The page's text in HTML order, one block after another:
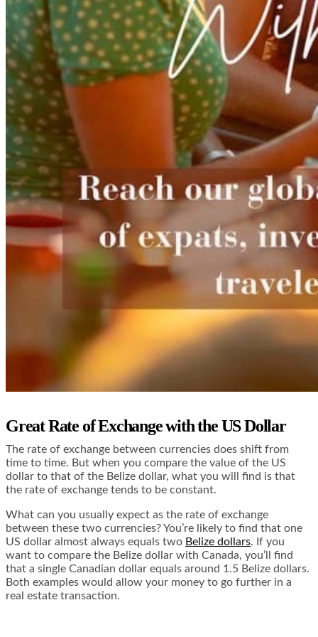
Great Rate of Exchange with the US Dollar
The rate of exchange between currencies does shift from
time to time. But when you compare the value of the US
dollar to that of the Belize dollar, what you will find is that
the rate of exchange tends to be constant.
What can you usually expect as the rate of exchange
between these two currencies? You’re likely to find that one
US dollar almost always equals two Belize dollars. If you
want to compare the Belize dollar with Canada, you’ll find
that a single Canadian dollar equals around 1.5 Belize dollars.
Both examples would allow your money to go further in a
real estate transaction.